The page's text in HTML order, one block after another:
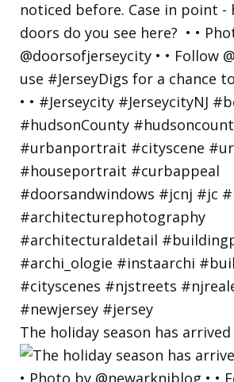
The holiday season has arrived